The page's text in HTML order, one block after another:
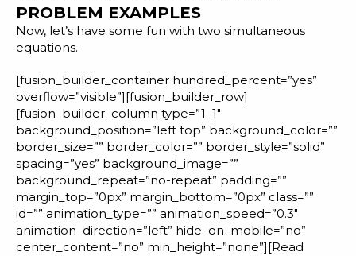
PROBLEM EXAMPLES
Now, let’s have some fun with two simultaneous
equations.
[fusion_builder_container hundred_percent=”yes”
overflow=”visible”][fusion_builder_row]
[fusion_builder_column type=”1_1″
background_position=”left top” background_color=””
border_size=”” border_color=”” border_style=”solid”
spacing=”yes” background_image=””
background_repeat=”no-repeat” padding=””
margin_top=”0px” margin_bottom=”0px” class=””
id=”” animation_type=”” animation_speed=”0.3″
animation_direction=”left” hide_on_mobile=”no”
center_content=”no” min_height=”none”][Read